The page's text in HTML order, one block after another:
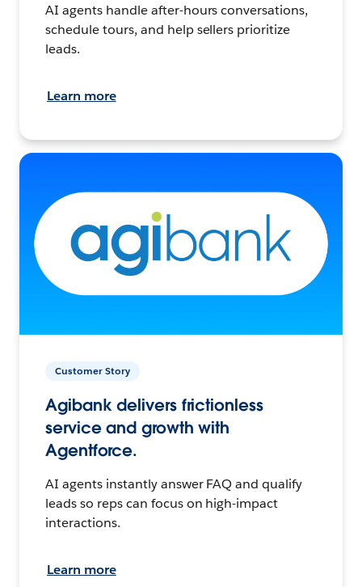
AI agents handle after-hours conversations,
schedule tours, and help sellers prioritize
leads.
Learn more
Customer Story
Agibank delivers frictionless
service and growth with
Agentforce.
AI agents instantly answer FAQ and qualify
leads so reps can focus on high-impact
interactions.
Learn more